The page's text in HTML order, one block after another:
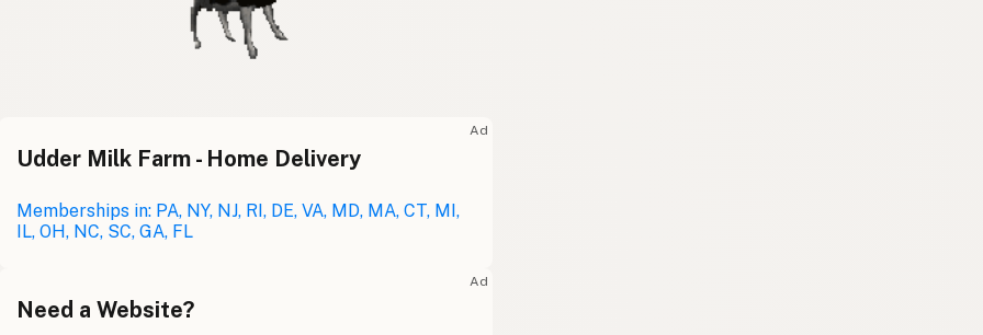
Ad
Udder Milk Farm - Home Delivery
Memberships in: PA, NY, NJ, RI, DE, VA, MD, MA, CT, MI,
IL, OH, NC, SC, GA, FL
Ad
Need a Website?